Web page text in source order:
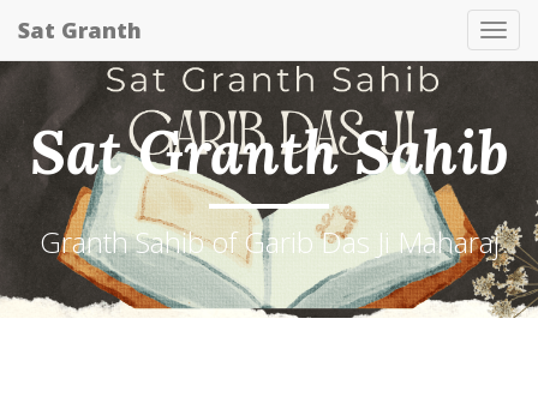
Sat Granth
Sat Granth Sahib
Granth Sahib of Garib Das Ji Maharaj